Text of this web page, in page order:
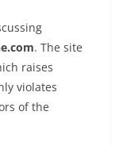
. The site
raises
violates
of the